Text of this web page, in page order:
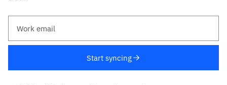
Start syncing